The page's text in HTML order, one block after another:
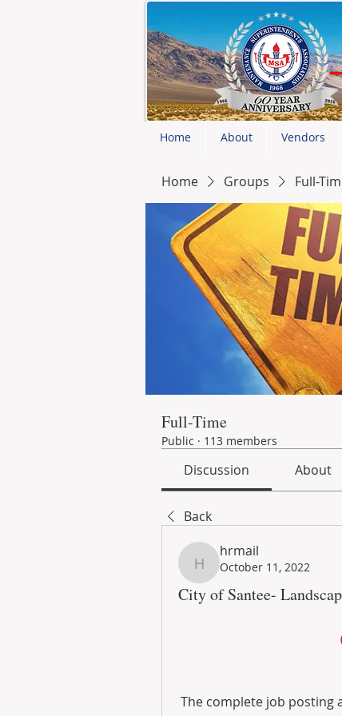
Home About Vendors
Home Groups Full-
Full-Time
Public · 113 members
Discussion About
Back
hrmail
hrmail
October 11, 2022
City of Santee-
The complete job posting